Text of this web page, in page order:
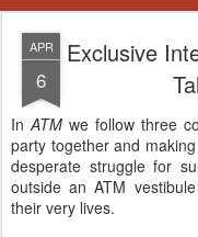
APR
6
Exclusive
InATM we follow three
party together and
desperate struggle for
outside an ATM
their very lives.